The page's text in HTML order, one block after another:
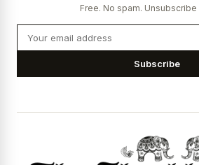
Free. No spam. Unsubscribe
Subscribe